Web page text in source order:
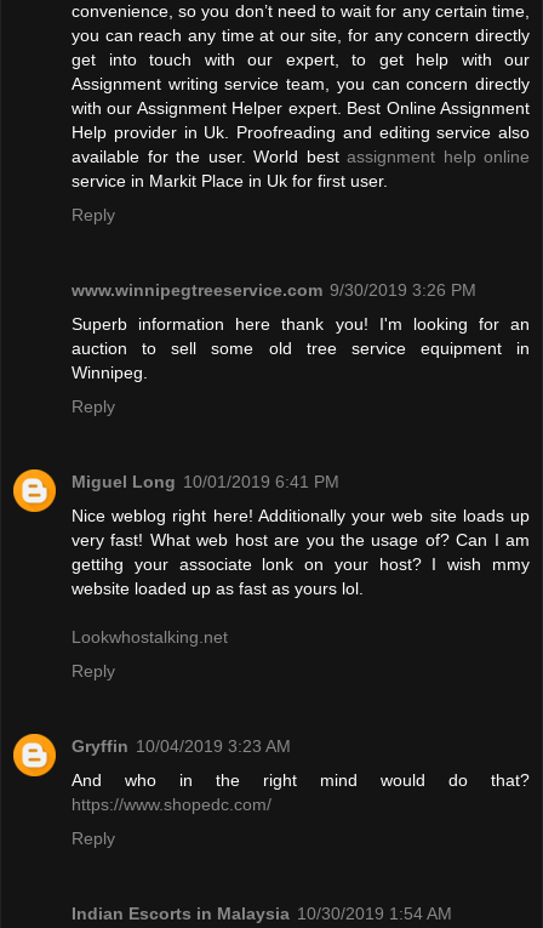
convenience, so you don’t need to wait for any certain time,
you can reach any time at our site, for any concern directly
get into touch with our expert, to get help with our
Assignment writing service team, you can concern directly
with our Assignment Helper expert. Best Online Assignment
Help provider in Uk. Proofreading and editing service also
available for the user. World best assignment help online
service in Markit Place in Uk for first user.
Reply
www.winnipegtreeservice.com 9/30/2019 3:26 PM
Superb information here thank you! I'm looking for an
auction to sell some old tree service equipment in
Winnipeg.
Reply
Miguel Long 10/01/2019 6:41 PM
Nice weblog right here! Additionally your web site loads up
very fast! What web host are you the usage of? Can I am
gettihg your associate lonk on your host? I wish mmy
website loaded up as fast as yours lol.
Lookwhostalking.net
Reply
Gryffin 10/04/2019 3:23 AM
And who in the right mind would do that?
https://www.shopedc.com/
Reply
Indian Escorts in Malaysia 10/30/2019 1:54 AM